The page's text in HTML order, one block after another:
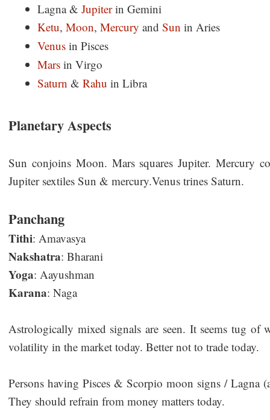
Lagna & Jupiterin Gemini
Ketu, Moon, Mercury and Sun in Aries
Venusin Pisces
Marsin Virgo
Saturn & Rahu in Libra
Planetary Aspects
Sun conjoins Moon. Mars squares Jupiter. Mercury
Jupiter sextiles Sun & mercury.Venus trines Saturn.
Panchang
Tithi: Amavasya
Nakshatra: Bharani
Yoga: Aayushman
Karana: Naga
Astrologically mixed signals are seen. It seems tug of
volatility in the market today. Better not to trade today.
Persons having Pisces & Scorpio moon signs / Lagna
They should refrain from money matters today.